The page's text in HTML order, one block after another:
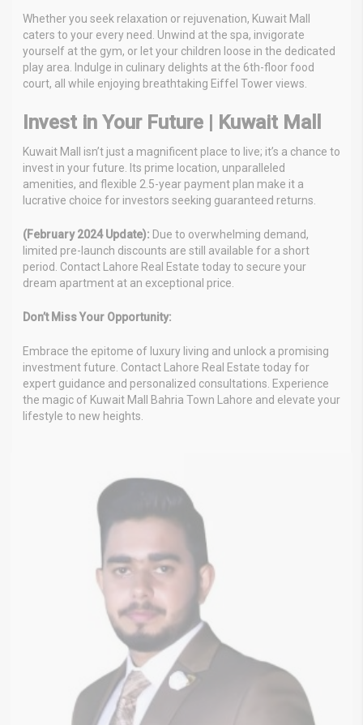
Whether you seek relaxation or rejuvenation, Kuwait Mall
caters to your every need. Unwind at the spa, invigorate
yourself at the gym, or let your children loose in the dedicated
play area. Indulge in culinary delights at the 6th-floor food
court, all while enjoying breathtaking Eiffel Tower views.
Invest in Your Future | Kuwait Mall
Kuwait Mall isn’t just a magnificent place to live; it’s a chance to
invest in your future. Its prime location, unparalleled
amenities, and flexible 2.5-year payment plan make it a
lucrative choice for investors seeking guaranteed returns.
(February 2024 Update): Due to overwhelming demand,
limited pre-launch discounts are still available for a short
period. Contact Lahore Real Estate today to secure your
dream apartment at an exceptional price.
Don’t Miss Your Opportunity:
Embrace the epitome of luxury living and unlock a promising
investment future. Contact Lahore Real Estate today for
expert guidance and personalized consultations. Experience
the magic of Kuwait Mall Bahria Town Lahore and elevate your
lifestyle to new heights.